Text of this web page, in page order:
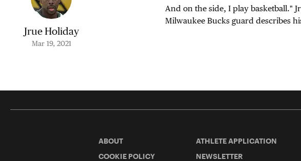
Jrue Holiday
Mar 19, 2021
And on the side, I play basketball."
Milwaukee Bucks guard describes
ABOUT ATHLETE APPLICATION
COOKIE POLICY
NEWSLETTER